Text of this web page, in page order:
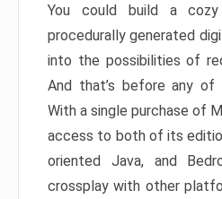
You could build a
procedurally generated
into the possibilities of
And that’s before any of
With a single purchase of
access to both of its
oriented Java, and
crossplay with other